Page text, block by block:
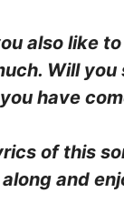
also like
Will
have
of this
and